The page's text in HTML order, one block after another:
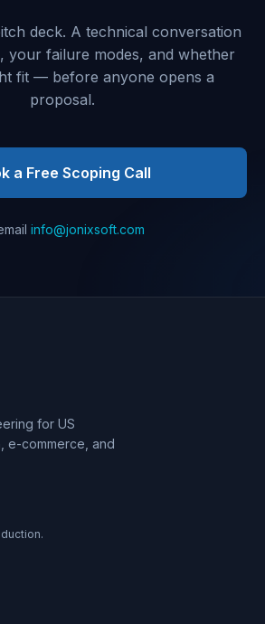
deck. A technical conversation
your failure modes, and whether
fit — before anyone opens a
proposal.
a Free Scoping Call
info@jonixsoft.com
for US
e-commerce, and